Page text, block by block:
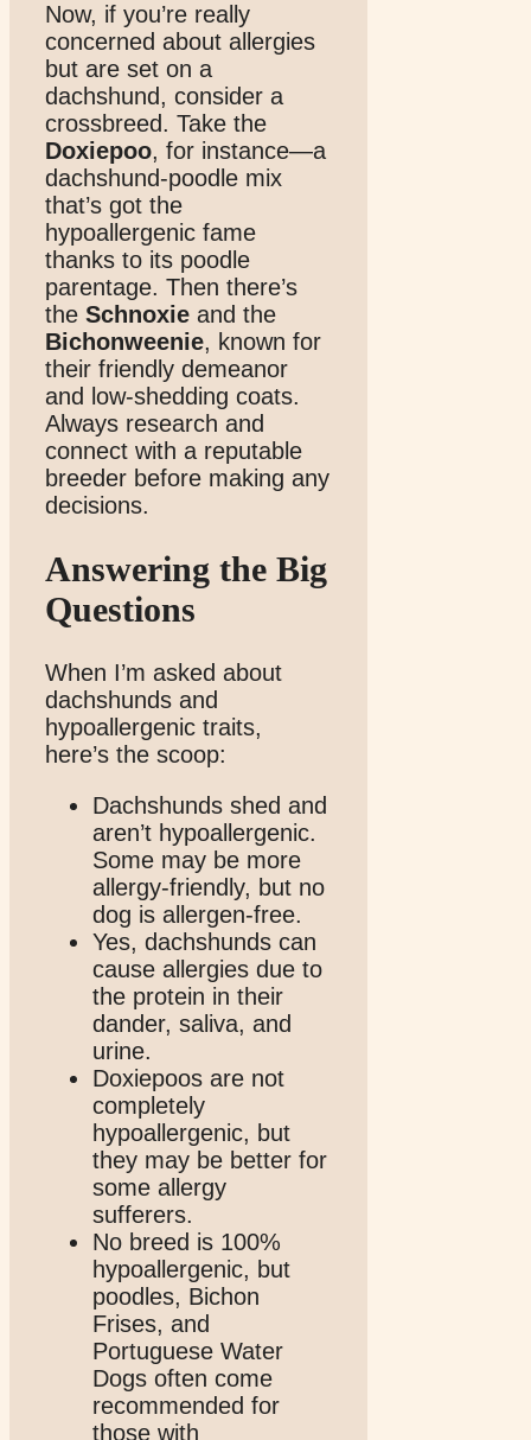
Now, if you’re really
concerned about allergies
but are set on a
dachshund, consider a
crossbreed. Take the
Doxiepoo, for instance—a
dachshund-poodle mix
that’s got the
hypoallergenic fame
thanks to its poodle
parentage. Then there’s
the Schnoxie and the
Bichonweenie, known for
their friendly demeanor
and low-shedding coats.
Always research and
connect with a reputable
breeder before making any
decisions.
Answering the Big
Questions
When I’m asked about
dachshunds and
hypoallergenic traits,
here’s the scoop:
Dachshunds shed and
aren’t hypoallergenic.
Some may be more
allergy-friendly, but no
dog is allergen-free.
Yes, dachshunds can
cause allergies due to
the protein in their
dander, saliva, and
urine.
Doxiepoos are not
completely
hypoallergenic, but
they may be better for
some allergy
sufferers.
No breed is 100%
hypoallergenic, but
poodles, Bichon
Frises, and
Portuguese Water
Dogs often come
recommended for
those with